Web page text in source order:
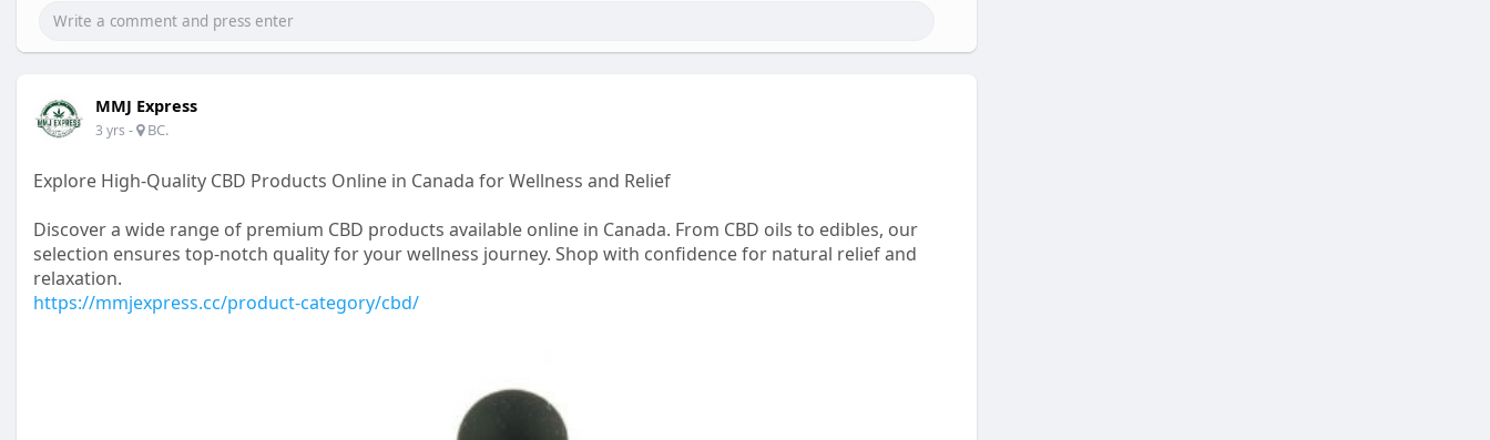
MMJ Express
3 yrs - BC.
Explore High-Quality CBD Products Online in Canada for Wellness and Relief
Discover a wide range of premium CBD products available online in Canada. From CBD oils to edibles, our
selection ensures top-notch quality for your wellness journey. Shop with confidence for natural relief and
relaxation.
https://mmjexpress.cc/product-category/cbd/